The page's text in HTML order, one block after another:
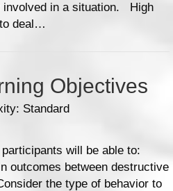
involved in a situation. High
deal…
Objectives
Standard
will be able to:
outcomes between destructive
the type of behavior to